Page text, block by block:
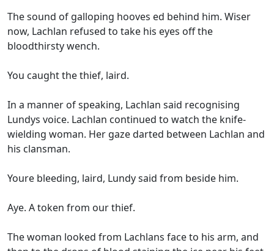
The sound of galloping hooves ed behind him. Wiser
now, Lachlan refused to take his eyes off the
bloodthirsty wench.
You caught the thief, laird.
In a manner of speaking, Lachlan said recognising
Lundys voice. Lachlan continued to watch the knife-
wielding woman. Her gaze darted between Lachlan and
his clansman.
Youre bleeding, laird, Lundy said from beside him.
Aye. A token from our thief.
The woman looked from Lachlans face to his arm, and